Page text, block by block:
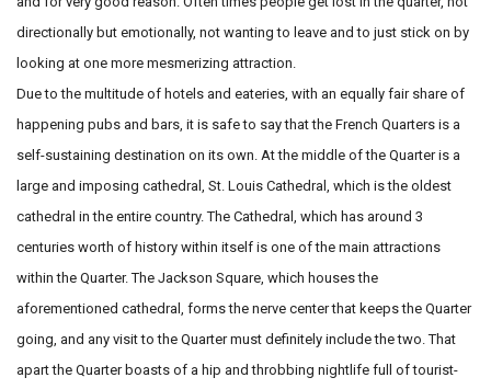
directionally but emotionally, not wanting to leave and to just stick on by
looking at one more mesmerizing attraction.
Due to the multitude of hotels and eateries, with an equally fair share of
happening pubs and bars, it is safe to say that the French Quarters is a
self-sustaining destination on its own. At the middle of the Quarter is a
large and imposing cathedral, St. Louis Cathedral, which is the oldest
cathedral in the entire country.The Cathedral, which has around 3
centuries worth of history within itself is one of the main attractions
within the Quarter. The Jackson Square, which houses the
aforementioned cathedral, forms the nerve center that keeps the Quarter
going, and any visit to the Quarter must definitely include the two. That
apart the Quarter boasts of a hip andthrobbing nightlife full of tourist-